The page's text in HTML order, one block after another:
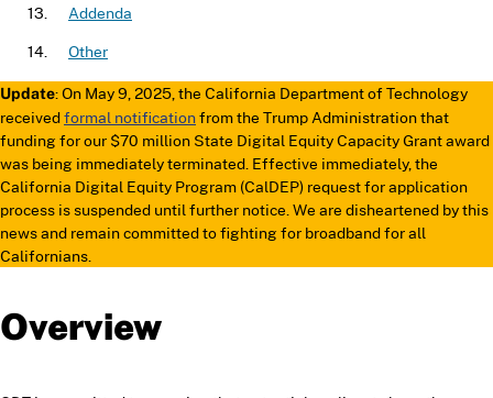
Addenda
Other
Update: On May 9, 2025, the California Department of Technology
receivedformal notificationfrom the Trump Administration that
funding for our $70 million State Digital Equity Capacity Grant award
was being immediately terminated. Effective immediately, the
California Digital Equity Program (CalDEP) request for application
process is suspended until further notice. We are disheartened by this
news and remain committed to fighting for broadband for all
Californians.
Overview